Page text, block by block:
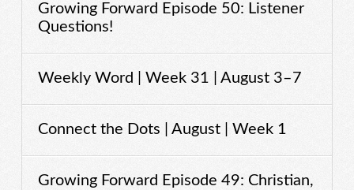
Growing Forward Episode 50: Listener
Questions!
Weekly Word | Week 31 | August 3–7
Connect the Dots | August | Week 1
Growing Forward Episode 49: Christian,